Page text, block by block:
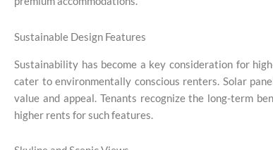
Sustainable Design Features
Sustainability has become a key consideration for
cater to environmentally conscious renters. Solar
value and appeal. Tenants recognize the long-term
higher rents for such features.